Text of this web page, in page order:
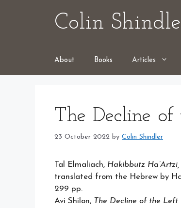
Colin
About Books Articles
The Decline
23 October 2022 by Colin Shindler
Tal Elmaliach, Hakibbutz
translated from the Hebrew by
299 pp.
Avi Shilon, The Decline of the Left